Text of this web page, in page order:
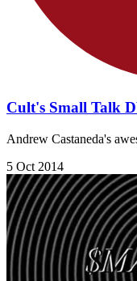
Cult's Small Talk
Andrew Castaneda's
5 Oct 2014